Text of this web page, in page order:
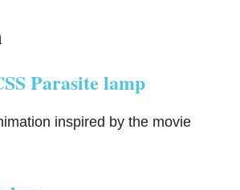
Parasite lamp
inspired by the movie